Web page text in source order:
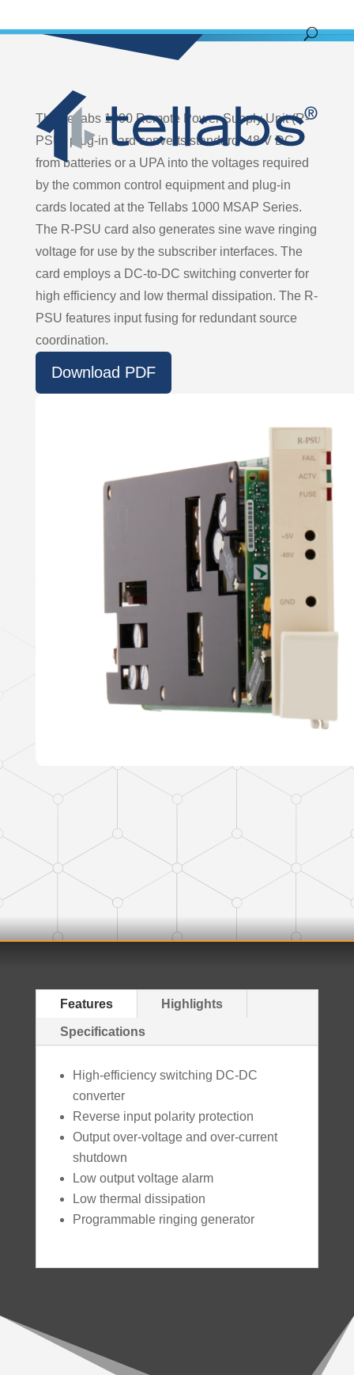
The Tellabs 1000 Remote Power Supply Unit (R-
PSU) plug-in card converts standard -48 V DC
from batteries or a UPA into the voltages required
by the common control equipment and plug-in
cards located at the Tellabs 1000 MSAP Series.
The R-PSU card also generates sine wave ringing
voltage for use by the subscriber interfaces. The
card employs a DC-to-DC switching converter for
high efficiency and low thermal dissipation. The R-
PSU features input fusing for redundant source
coordination.
Download PDF
Features Highlights
Specifications
High-efficiency switching DC-DC
converter
Reverse input polarity protection
Output over-voltage and over-current
shutdown
Low output voltage alarm
Low thermal dissipation
Programmable ringing generator